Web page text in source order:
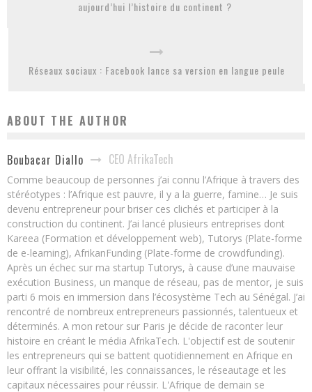
aujourd’hui l’histoire du continent ?
Réseaux sociaux : Facebook lance sa version en langue peule
ABOUT THE AUTHOR
Boubacar Diallo CEO AfrikaTech
Comme beaucoup de personnes j’ai connu l’Afrique à travers des
stéréotypes : l’Afrique est pauvre, il y a la guerre, famine… Je suis
devenu entrepreneur pour briser ces clichés et participer à la
construction du continent. J’ai lancé plusieurs entreprises dont
Kareea (Formation et développement web), Tutorys (Plate-forme
de e-learning), AfrikanFunding (Plate-forme de crowdfunding).
Après un échec sur ma startup Tutorys, à cause d’une mauvaise
exécution Business, un manque de réseau, pas de mentor, je suis
parti 6 mois en immersion dans l’écosystème Tech au Sénégal. J’ai
rencontré de nombreux entrepreneurs passionnés, talentueux et
déterminés. A mon retour sur Paris je décide de raconter leur
histoire en créant le média AfrikaTech. L'objectif est de soutenir
les entrepreneurs qui se battent quotidiennement en Afrique en
leur offrant la visibilité, les connaissances, le réseautage et les
capitaux nécessaires pour réussir. L'Afrique de demain se